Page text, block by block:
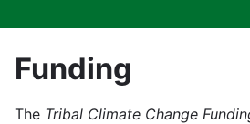
Funding
The Tribal Climate Change